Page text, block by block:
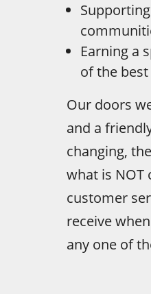
Earning a
of the
Our doors
and a
changing,
what is NOT
customer
receive
any one of